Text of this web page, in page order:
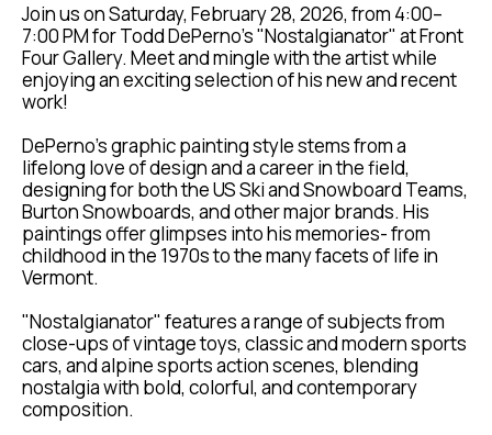
Join us on Saturday, February 28, 2026, from 4:00–
7:00 PM for Todd DePerno's "Nostalgianator" at Front
Four Gallery. Meet and mingle with the artist while
enjoying an exciting selection of his new and recent
work!
DePerno's graphic painting style stems from a
lifelong love of design and a career in the field,
designing for both the US Ski and Snowboard Teams,
Burton Snowboards, and other major brands. His
paintings offer glimpses into his memories- from
childhood in the 1970s to the many facets of life in
Vermont.
"Nostalgianator" features a range of subjects from
close-ups of vintage toys, classic and modern sports
cars, and alpine sports action scenes, blending
nostalgia with bold, colorful, and contemporary
composition.